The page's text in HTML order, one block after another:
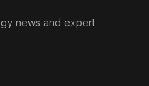
news and expert